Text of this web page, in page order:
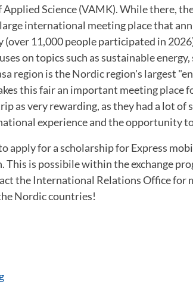
Science (VAMK). While there,
large international meeting place that
(over 11,000 people participated in
on topics such as sustainable
region is the Nordic region's largest
this fair an important meeting place
as very rewarding, as they had a lot of
experience and the opportunity
apply for a scholarship for Express
is possibile within the exchange
the International Relations Office for
Nordic countries!